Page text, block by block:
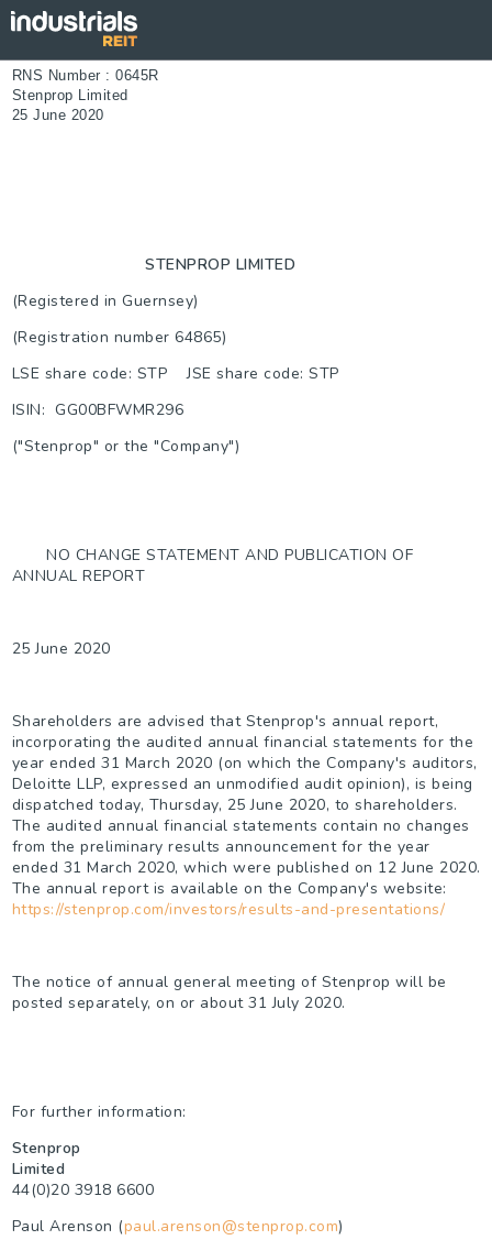
RNS Number : 0645R
Stenprop Limited
25 June 2020
STENPROP LIMITED
(Registered in Guernsey)
(Registration number 64865)
LSE share code: STP JSE share code: STP
ISIN: GG00BFWMR296
("Stenprop" or the "Company")
NO CHANGE STATEMENT AND PUBLICATION OF
ANNUAL REPORT
25 June 2020
Shareholders are advised that Stenprop's annual report,
incorporating the audited annual financial statements for the
year ended 31 March 2020 (on which the Company's auditors,
Deloitte LLP, expressed an unmodified audit opinion), is being
dispatched today, Thursday, 25 June 2020, to shareholders.
The audited annual financial statements contain no changes
from the preliminary results announcement for the year
ended 31 March 2020, which were published on 12 June 2020.
The annual report is available on the Company's website:
https://stenprop.com/investors/results-and-presentations/
The notice of annual general meeting of Stenprop will be
posted separately, on or about 31 July 2020.
For further information:
Stenprop
Limited
44(0)20 3918 6600
Paul Arenson (paul.arenson@stenprop.com)